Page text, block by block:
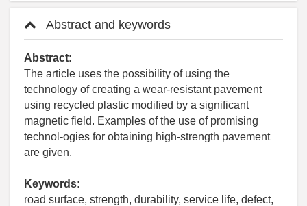
Abstract and keywords
Abstract:
The article uses the possibility of using the
technology of creating a wear-resistant pavement
using recycled plastic modified by a significant
magnetic field. Examples of the use of promising
technol-ogies for obtaining high-strength pavement
are given.
Keywords:
road surface, strength, durability, service life, defect,